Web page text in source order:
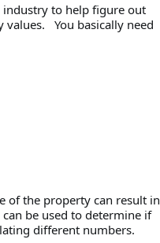
industry to help figure out
You basically need
of the property can result in
can be used to determine if
different numbers.